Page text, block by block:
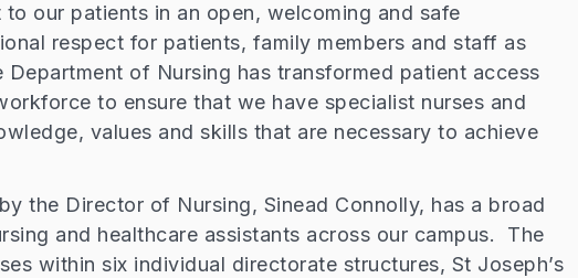
our patients in an open, welcoming and safe
respect for patients, family members and staff as
of Nursing has transformed patient access
to ensure that we have specialist nurses and
values and skills that are necessary to achieve
the Director of Nursing, Sinead Connolly, has a broad
and healthcare assistants across our campus. The
within six individual directorate structures, St Joseph’s